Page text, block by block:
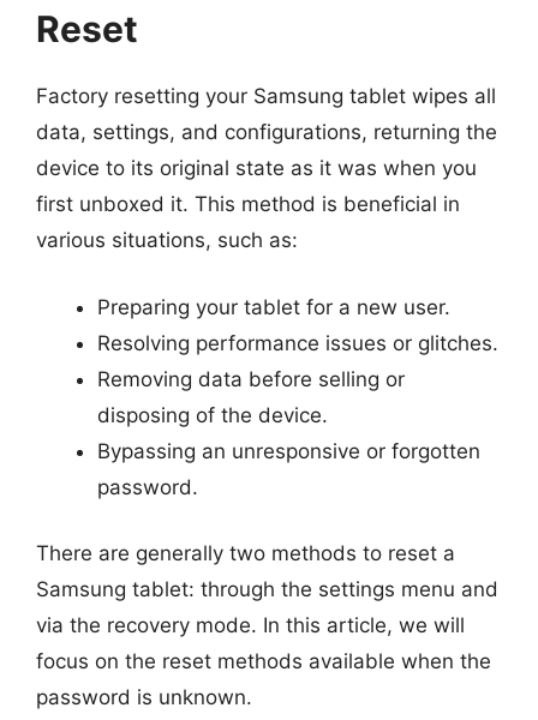
Reset
Factory resetting your Samsung tablet wipes all
data, settings, and configurations, returning the
device to its original state as it was when you
first unboxed it. This method is beneficial in
various situations, such as:
Preparing your tablet for a new user.
Resolving performance issues or glitches.
Removing data before selling or
disposing of the device.
Bypassing an unresponsive or forgotten
password.
There are generally two methods to reset a
Samsung tablet: through the settings menu and
via the recovery mode. In this article, we will
focus on the reset methods available when the
password is unknown.